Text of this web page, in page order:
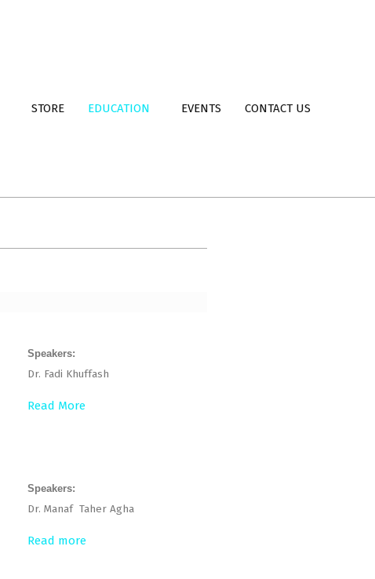
STORE EDUCATION EVENTS CONTACT US
Speakers:
Dr. Fadi Khuffash
Read More
Speakers:
Dr. Manaf Taher Agha
Read more